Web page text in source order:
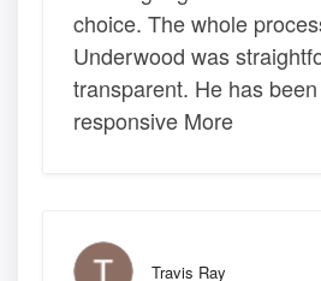
choice. The whole
Underwood was
transparent. He has
responsive More
Travis Ray